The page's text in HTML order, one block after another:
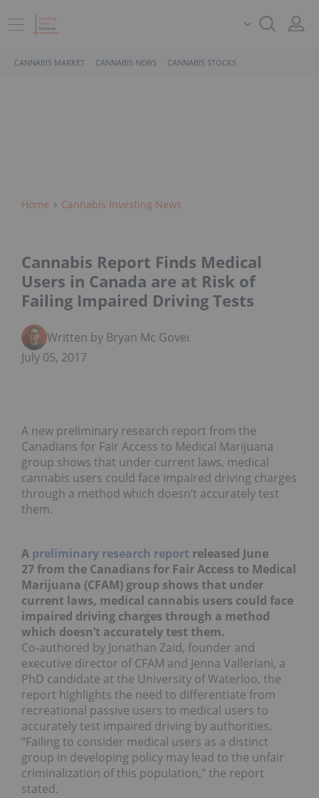
CANNABIS MARKET CANNABIS NEWS CANNABIS STOCKS
Home Cannabis Investing News
Cannabis Report Finds Medical
Users in Canada are at Risk of
Failing Impaired Driving Tests
Written by Bryan Mc Govern
July 05, 2017
A new preliminary research report from the
Canadians for Fair Access to Medical Marijuana
group shows that under current laws, medical
cannabis users could face impaired driving charges
through a method which doesn’t accurately test
them.
A preliminary research report released June
27 from the Canadians for Fair Access to Medical
Marijuana (CFAM) group shows that under
current laws, medical cannabis users could face
impaired driving charges through a method
which doesn’t accurately test them.
Co-authored by Jonathan Zaid, founder and
executive director of CFAM and Jenna Valleriani, a
PhD candidate at the University of Waterloo, the
report highlights the need to differentiate from
recreational passive users to medical users to
accurately test impaired driving by authorities.
“Failing to consider medical users as a distinct
group in developing policy may lead to the unfair
criminalization of this population,” the report
stated.